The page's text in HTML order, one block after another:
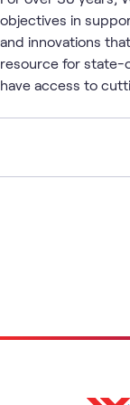
objectives in
and innovations
resource for state-
have access to